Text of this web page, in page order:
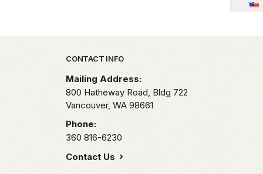
Park footer
CONTACT INFO
Mailing Address:
800 Hatheway Road, Bldg 722
Vancouver, WA 98661
Phone:
360 816-6230
Contact Us